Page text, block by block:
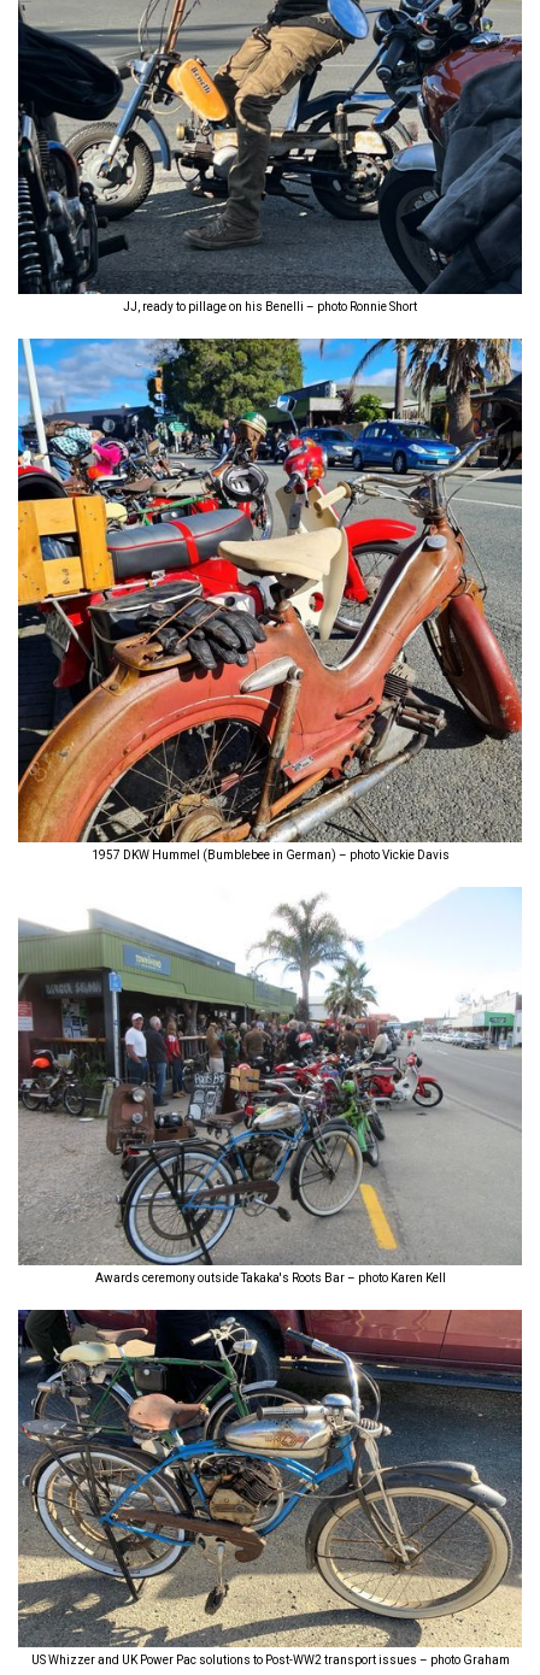
JJ, ready to pillage on his Benelli – photo Ronnie Short
1957 DKW Hummel (Bumblebee in German) – photo Vickie Davis
Awards ceremony outside Takaka's Roots Bar – photo Karen Kell
US Whizzer and UK Power Pac solutions to Post-WW2 transport issues – photo Graham